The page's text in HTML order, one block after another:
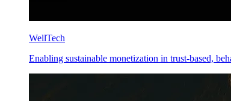
WellTech
Enabling sustainable monetization in trust-based,